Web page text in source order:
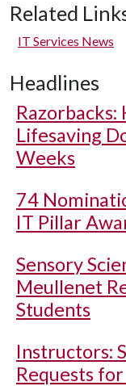
Related
IT Services News
Headlines
Razorbacks:
Lifesaving
Weeks
74
IT Pillar
Sensory
Meullenet
Students
Instructors:
Requests